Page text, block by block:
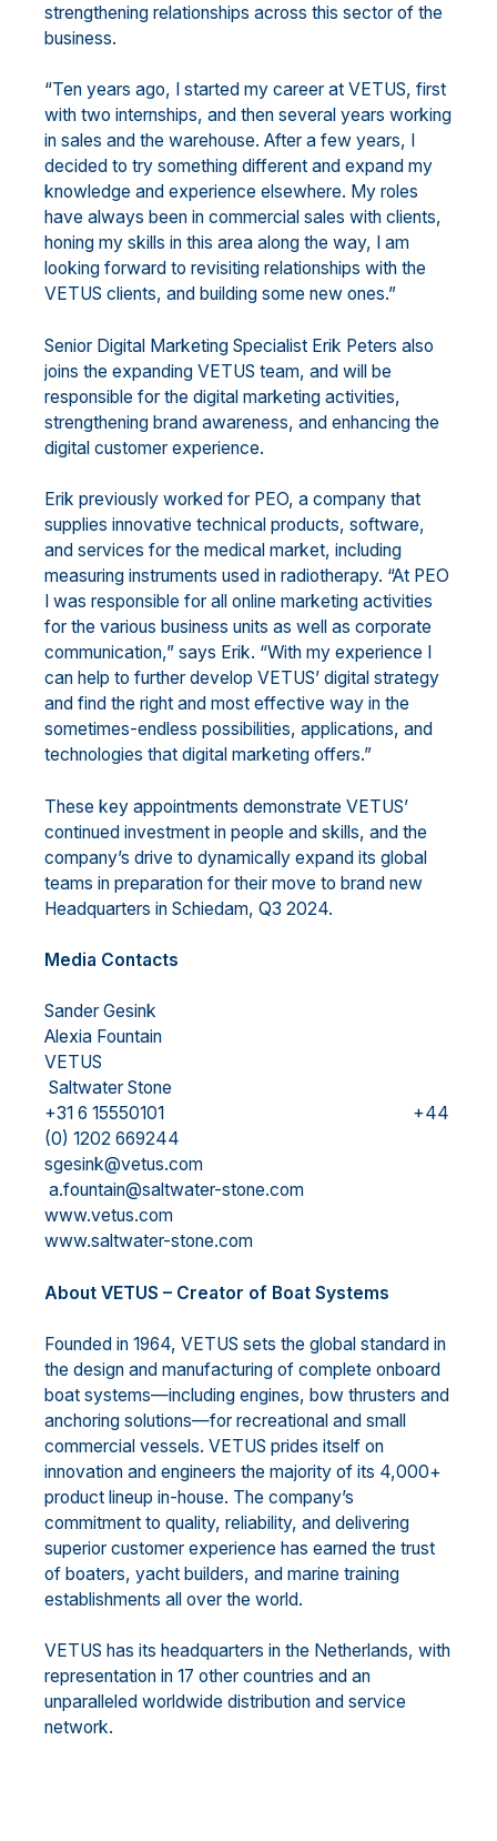
strengthening relationships across this sector of the
business.
“Ten years ago, I started my career at VETUS, first
with two internships, and then several years working
in sales and the warehouse. After a few years, I
decided to try something different and expand my
knowledge and experience elsewhere. My roles
have always been in commercial sales with clients,
honing my skills in this area along the way, I am
looking forward to revisiting relationships with the
VETUS clients, and building some new ones.”
Senior Digital Marketing Specialist Erik Peters also
joins the expanding VETUS team, and will be
responsible for the digital marketing activities,
strengthening brand awareness, and enhancing the
digital customer experience.
Erik previously worked for PEO, a company that
supplies innovative technical products, software,
and services for the medical market, including
measuring instruments used in radiotherapy. “At PEO
I was responsible for all online marketing activities
for the various business units as well as corporate
communication,” says Erik. “With my experience I
can help to further develop VETUS’ digital strategy
and find the right and most effective way in the
sometimes-endless possibilities, applications, and
technologies that digital marketing offers.”
These key appointments demonstrate VETUS’
continued investment in people and skills, and the
company’s drive to dynamically expand its global
teams in preparation for their move to brand new
Headquarters in Schiedam, Q3 2024.
Media Contacts
Sander Gesink
Alexia Fountain
VETUS
Saltwater Stone
+31 6 15550101 +44
(0) 1202 669244
sgesink@vetus.com
a.fountain@saltwater-stone.com
www.vetus.com
www.saltwater-stone.com
About VETUS – Creator of Boat Systems
Founded in 1964, VETUS sets the global standard in
the design and manufacturing of complete onboard
boat systems—including engines, bow thrusters and
anchoring solutions—for recreational and small
commercial vessels. VETUS prides itself on
innovation and engineers the majority of its 4,000+
product lineup in-house. The company’s
commitment to quality, reliability, and delivering
superior customer experience has earned the trust
of boaters, yacht builders, and marine training
establishments all over the world.
VETUS has its headquarters in the Netherlands, with
representation in 17 other countries and an
unparalleled worldwide distribution and service
network.